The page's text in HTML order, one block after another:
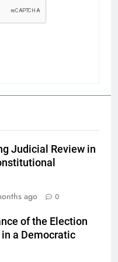
Judicial Review in
ago 0
of the Election
a Democratic